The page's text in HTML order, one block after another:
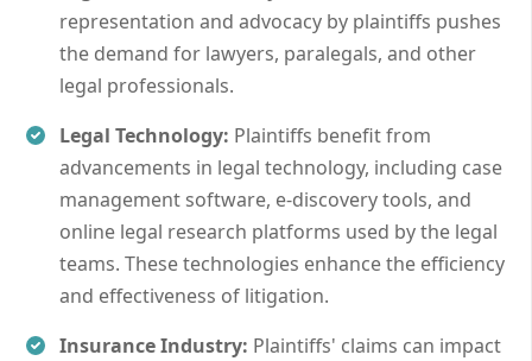
representation and advocacy by plaintiffs pushes
the demand for lawyers, paralegals, and other
legal professionals.
Legal Technology: Plaintiffs benefit from
advancements in legal technology, including case
management software, e-discovery tools, and
online legal research platforms used by the legal
teams. These technologies enhance the efficiency
and effectiveness of litigation.
Insurance Industry: Plaintiffs' claims can impact